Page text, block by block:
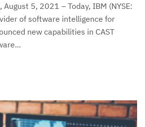
August 5, 2021 – Today, IBM (NYSE:
of software intelligence for
new capabilities in CAST